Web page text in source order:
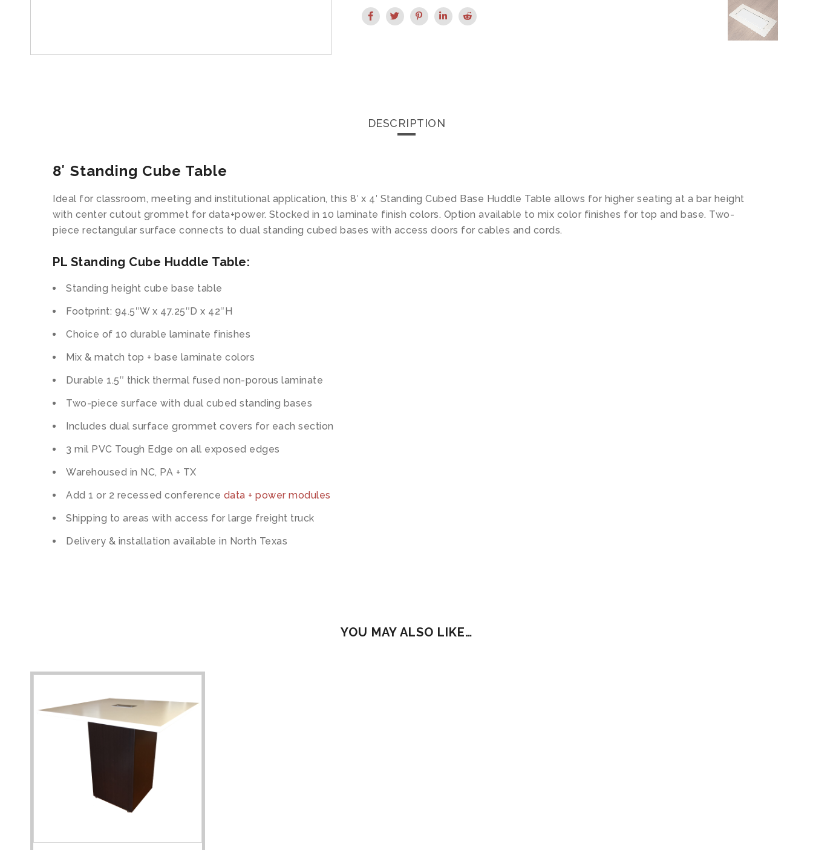
DESCRIPTION
8′ Standing Cube Table
Ideal for classroom, meeting and institutional application, this 8′ x 4′ Standing Cubed Base Huddle Table allows for higher seating at a bar height
with center cutout grommet for data+power. Stocked in 10 laminate finish colors. Option available to mix color finishes for top and base. Two-
piece rectangular surface connects to dual standing cubed bases with access doors for cables and cords.
PL Standing Cube Huddle Table:
Standing height cube base table
Footprint: 94.5″W x 47.25″D x 42″H
Choice of 10 durable laminate finishes
Mix & match top + base laminate colors
Durable 1.5″ thick thermal fused non-porous laminate
Two-piece surface with dual cubed standing bases
Includes dual surface grommet covers for each section
3 mil PVC Tough Edge on all exposed edges
Warehoused in NC, PA + TX
Add 1 or 2 recessed conference data + power modules
Shipping to areas with access for large freight truck
Delivery & installation available in North Texas
YOU MAY ALSO LIKE…